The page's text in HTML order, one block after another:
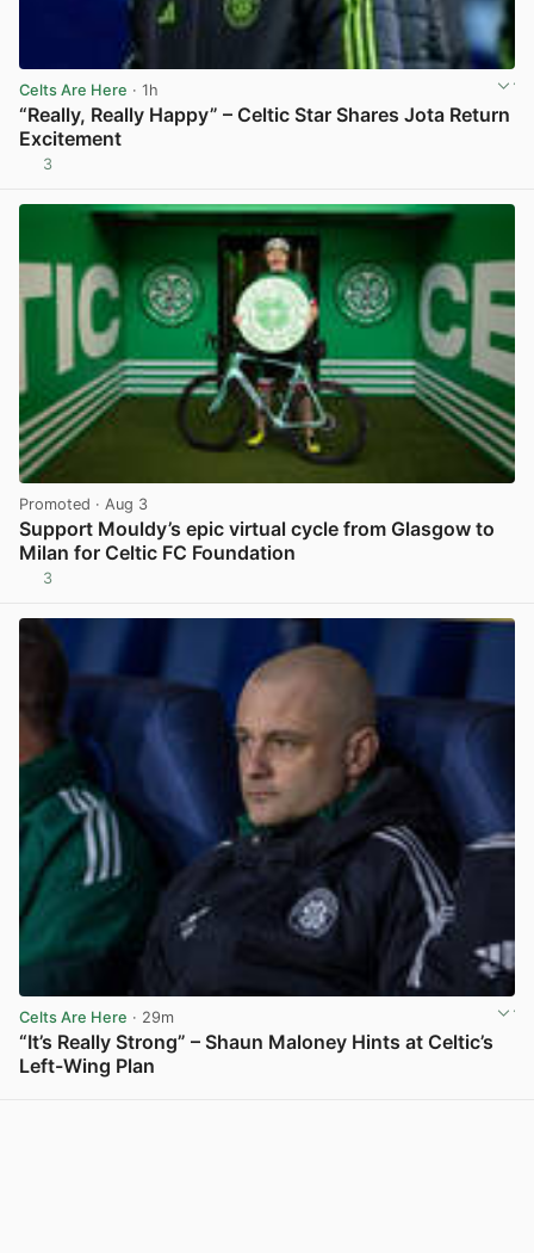
Celts Are Here · 1h
“Really, Really Happy” – Celtic Star Shares Jota Return
Excitement
3
Promoted · Aug 3
Support Mouldy’s epic virtual cycle from Glasgow to
Milan for Celtic FC Foundation
3
Celts Are Here · 29m
“It’s Really Strong” – Shaun Maloney Hints at Celtic’s
Left-Wing Plan